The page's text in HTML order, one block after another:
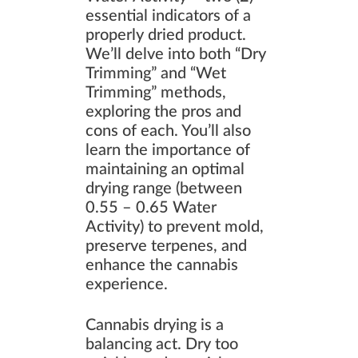
essential indicators of a
properly dried product.
We’ll delve into both “Dry
Trimming” and “Wet
Trimming” methods,
exploring the pros and
cons of each. You’ll also
learn the importance of
maintaining an optimal
drying range (between
0.55 – 0.65 Water
Activity) to prevent mold,
preserve terpenes, and
enhance the cannabis
experience.
Cannabis drying is a
balancing act. Dry too